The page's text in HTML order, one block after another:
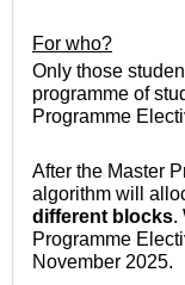
For who?
Only those
programme of
Programme
After the Master
algorithm will
different blocks.
Programme
November 2025.